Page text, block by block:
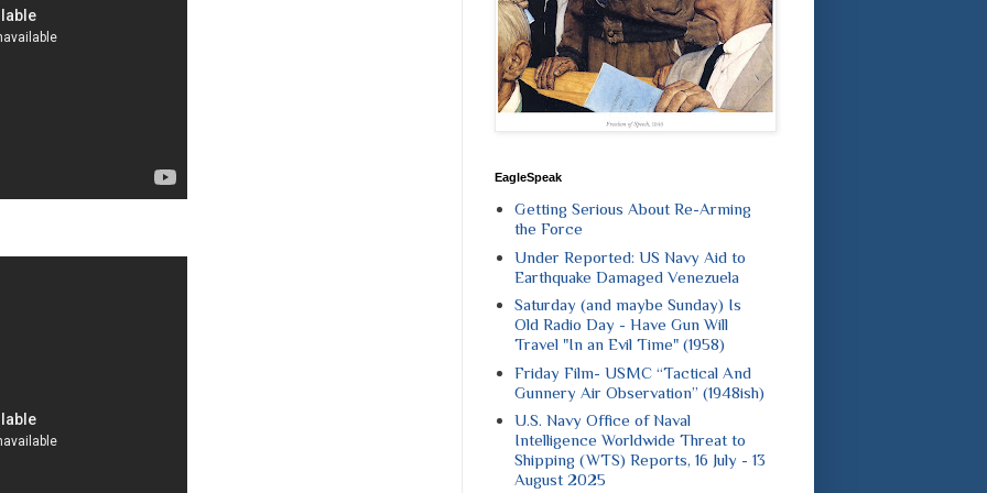
EagleSpeak
Getting Serious About Re-Arming
the Force
Under Reported: US Navy Aid to
Earthquake Damaged Venezuela
Saturday (and maybe Sunday) Is
Old Radio Day - Have Gun Will
Travel "In an Evil Time" (1958)
Friday Film- USMC “Tactical And
Gunnery Air Observation” (1948ish)
U.S. Navy Office of Naval
Intelligence Worldwide Threat to
Shipping (WTS) Reports, 16 July - 13
August 2025